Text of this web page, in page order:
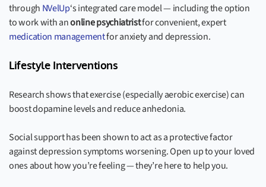
through NVelUp‘s integrated care model — including the option
to work with anonline psychiatristfor convenient, expert
medication managementfor anxiety and depression.
Lifestyle Interventions
Research shows that exercise (especially aerobic exercise) can
boost dopamine levels and reduce anhedonia.
Social support has been shown to act as a protective factor
against depression symptoms worsening. Open up to your loved
ones about how you’re feeling — they’re here to help you.